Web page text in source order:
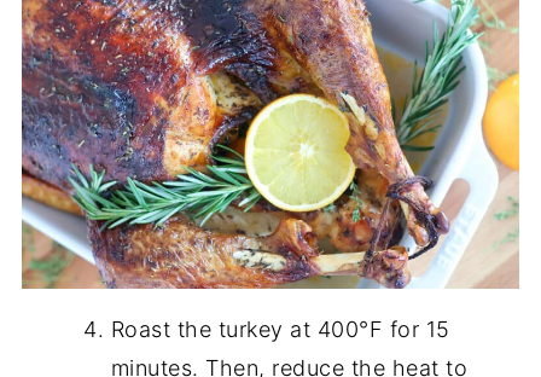
Roast the turkey at 400°F for 15
minutes. Then, reduce the heat to